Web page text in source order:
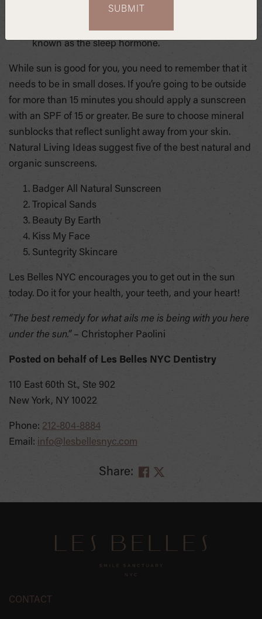
“The brighter your daylight exposure, the more
melatonin you produce at night.” Melatonin is
known as the sleep hormone.
While sun is good for you, you need to remember that it
needs to be in small doses. If you’re going to be outside
for more than 15 minutes you should apply a sunscreen
with an SPF of 15 or greater. Be sure to choose mineral
sunblocks that reflect sunlight away from your skin.
Natural Living Ideas suggest five of the best natural and
organic sunscreens.
Badger All Natural Sunscreen
Tropical Sands
Beauty By Earth
Kiss My Face
Suntegrity Skincare
Les Belles NYC encourages you to get out in the sun
today. Do it for your health, your teeth, and your heart!
“The best remedy for what ails me is being with you here
under the sun.” – Christopher Paolini
Posted on behalf of Les Belles NYC Dentistry
110 East 60th St., Ste 902
New York, NY 10022
Phone: 212-804-8884
Email: info@lesbellesnyc.com
Share:
CONTACT